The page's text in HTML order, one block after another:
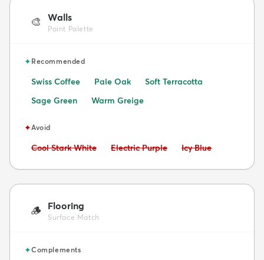
🎨 Walls
Paint Palette
✦Recommended
Swiss Coffee Pale Oak
Soft Terracotta
Sage Green
Warm Greige
✦Avoid
Avoid:
Cool Stark White Avoid:
Electric Purple Avoid:
Icy Blue
🪵 Flooring
Surface Match
✦Complements